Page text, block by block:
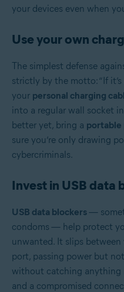
your devices even when
Use your own
The simplest defense
strictly by the motto: “If
your personal charging
into a regular wall socket
better yet, bring a portable
sure you’re only drawing
cybercriminals.
Invest in USB data
USB data blockers—
condoms — help protect
unwanted. It slips
port, passing power but
without catching anything
and a compromised